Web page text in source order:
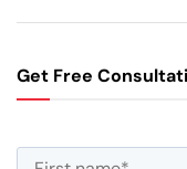
Get Free